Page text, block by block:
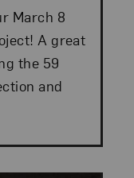
March 8
A great
the 59
and